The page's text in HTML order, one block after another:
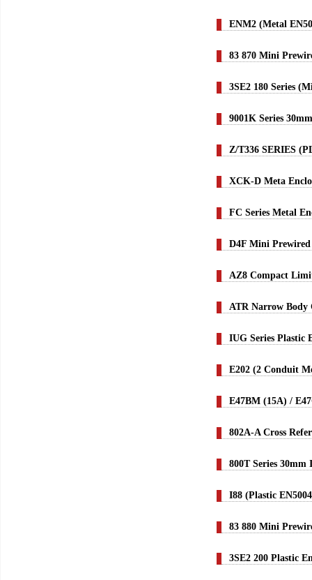
ENM2 (Metal
83 870 Mini
3SE2 180 Series
9001K Series
Z/T336 SERIES
XCK-D Meta
FC Series Metal
D4F Mini
AZ8 Compact
ATR Narrow Body
IUG Series Plastic
E202 (2 Conduit
E47BM (15A) /
802A-A Cross
800T Series
I88 (Plastic
83 880 Mini
3SE2 200 Plastic